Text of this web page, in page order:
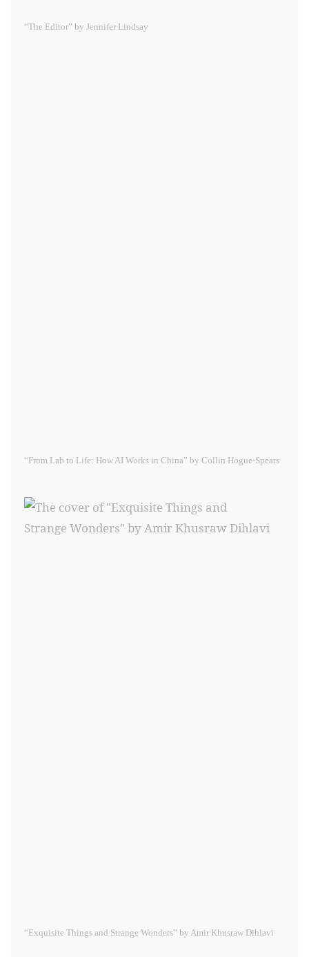
“The Editor” by Jennifer Lindsay
“From Lab to Life: How AI Works in China” by Collin Hogue-Spears
“Exquisite Things and Strange Wonders” by Amir Khusraw Dihlavi